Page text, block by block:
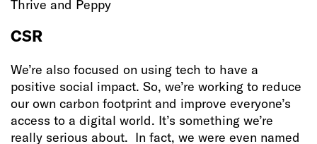
Thrive and Peppy
CSR
We’re also focused on using tech to have a
positive social impact. So, we’re working to reduce
our own carbon footprint and improve everyone’s
access to a digital world. It’s something we’re
really serious about. In fact, we were even named